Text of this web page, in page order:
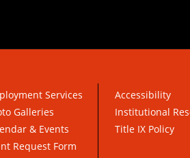
Services
Galleries
& Events
Request Form
Accessibility
Institutional
Title IX Policy